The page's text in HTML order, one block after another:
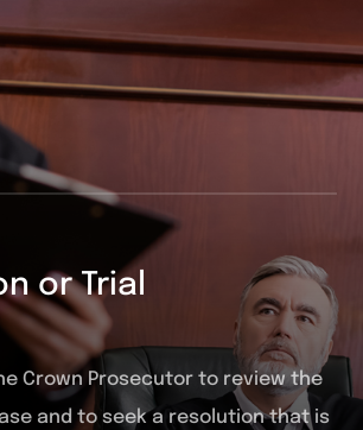
or Trial
Crown Prosecutor to review the
and to seek a resolution that is